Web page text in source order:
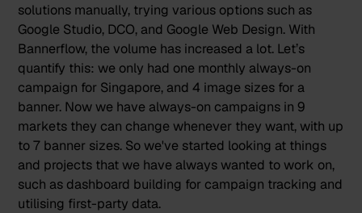
solutions manually, trying various options such as
Google Studio, DCO, and Google Web Design. With
Bannerflow, the volume has increased a lot. Let’s
quantify this: we only had one monthly always-on
campaign for Singapore, and 4 image sizes for a
banner. Now we have always-on campaigns in 9
markets they can change whenever they want, with up
to 7 banner sizes. So we've started looking at things
and projects that we have always wanted to work on,
such as dashboard building for campaign tracking and
utilising first-party data.